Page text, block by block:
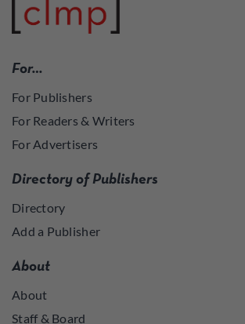
For…
For Publishers
For Readers & Writers
For Advertisers
Directory of Publishers
Directory
Add a Publisher
About
About
Staff & Board